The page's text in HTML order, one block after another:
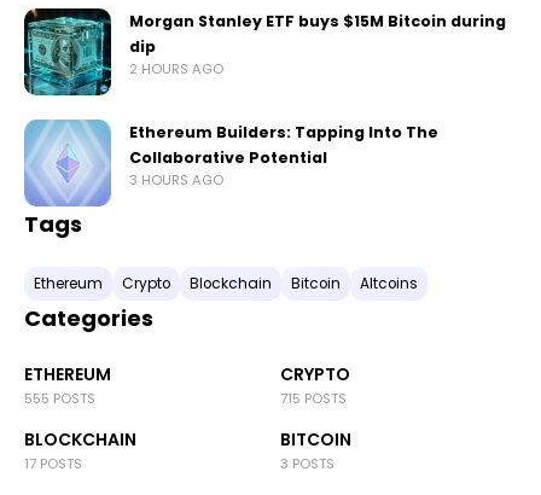
Morgan Stanley ETF buys $15M Bitcoin during
dip
2 HOURS AGO
Ethereum Builders: Tapping Into The
Collaborative Potential
3 HOURS AGO
Tags
Ethereum Crypto Blockchain Bitcoin Altcoins
Categories
ETHEREUM
555 POSTS
CRYPTO
715 POSTS
BLOCKCHAIN
17 POSTS
BITCOIN
3 POSTS